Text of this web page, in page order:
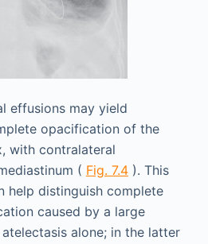
effusions may yield
opacification of the
with contralateral
( Fig. 7.4). This
help distinguish complete
caused by a large
alone; in the latter